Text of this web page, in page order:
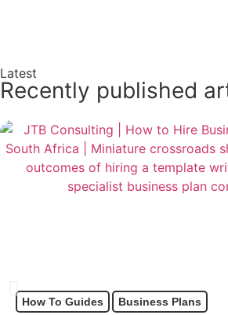
Latest
Recently published
How To Guides Business Plans